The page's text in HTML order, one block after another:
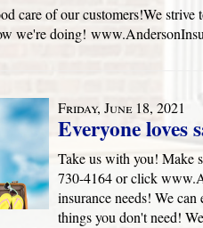
care of our customers!We
we're doing!
Friday, June 18, 2021
Everyone loves
Take us with you! Make
730-4164 or click
insurance needs! We
things you don't need!